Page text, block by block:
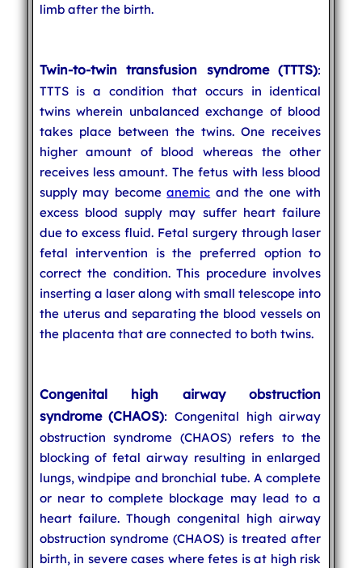
limb after the birth.
Twin-to-twin transfusion syndrome (TTTS):
TTTS is a condition that occurs in identical
twins wherein unbalanced exchange of blood
takes place between the twins. One receives
higher amount of blood whereas the other
receives less amount. The fetus with less blood
supply may becomeanemic and the one with
excess blood supply may suffer heart failure
due to excess fluid. Fetal surgery through laser
fetal intervention is the preferred option to
correct the condition. This procedure involves
inserting a laser along with small telescope into
the uterus and separating the blood vessels on
the placenta that are connected to both twins.
Congenital high airway obstruction
syndrome (CHAOS): Congenital high airway
obstruction syndrome (CHAOS) refers to the
blocking of fetal airway resulting in enlarged
lungs, windpipe and bronchial tube. A complete
or near to complete blockage may lead to a
heart failure. Though congenital high airway
obstruction syndrome (CHAOS) is treated after
birth, in severe cases where fetes is at high risk